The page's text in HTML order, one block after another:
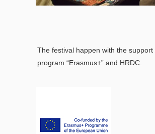
The festival happen with the support
program “Erasmus+” and HRDC.